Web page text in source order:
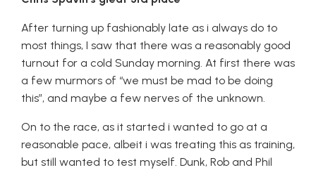
After turning up fashionably late as i always do to
most things, I saw that there was a reasonably good
turnout for a cold Sunday morning. At first there was
a few murmors of “we must be mad to be doing
this”, and maybe a few nerves of the unknown.
On to the race, as it started i wanted to go at a
reasonable pace, albeit i was treating this as training,
but still wanted to test myself. Dunk, Rob and Phil